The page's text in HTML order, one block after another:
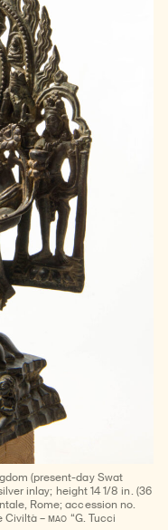
(present-day Swat
inlay; height 14 1/8 in. (36
Rome; accession no.
Civiltà –MAO “G. Tucci